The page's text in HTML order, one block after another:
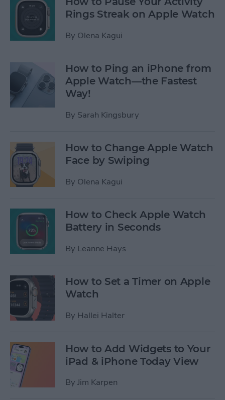
Rings Streak on Apple Watch
By Olena Kagui
How to Ping an iPhone from
Apple Watch—the Fastest
Way!
By Sarah Kingsbury
How to Change Apple Watch
Face by Swiping
By Olena Kagui
How to Check Apple Watch
Battery in Seconds
By Leanne Hays
How to Set a Timer on Apple
Watch
By Hallei Halter
How to Add Widgets to Your
iPad & iPhone Today View
By Jim Karpen